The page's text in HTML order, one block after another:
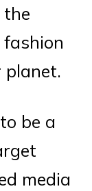
the
planet.
be a
media